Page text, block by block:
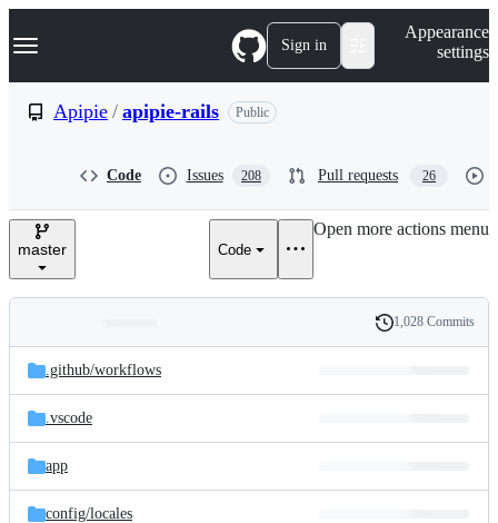
k
p
e
Navigation Menu Sign in
Appearance
settings
Apipie / apipie-rails Public
Code Issues 208 Pull requests 26
master Code
Open more actions menu
and
files
Latest
commit
History
1,028 Commits
.github/workflows
.vscode
app
config/locales